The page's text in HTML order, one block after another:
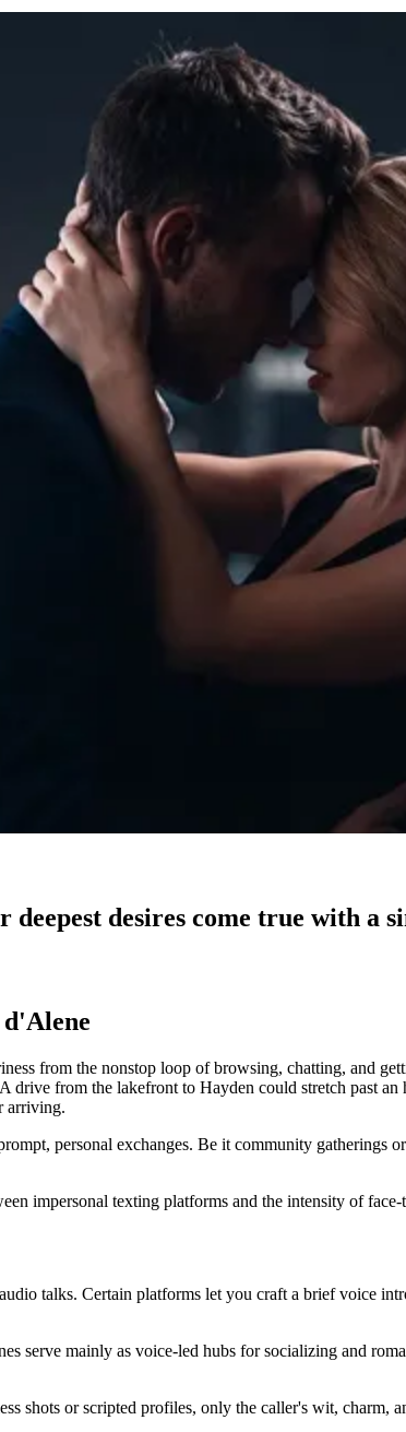
desires come true with a
from the nonstop loop of browsing, chatting, and
drive from the lakefront to Hayden could stretch past
arriving.
personal exchanges. Be it community gatherings
impersonal texting platforms and the intensity of
talks. Certain platforms let you craft a brief voice
serve mainly as voice-led hubs for socializing and
shots or scripted profiles, only the caller's wit, charm,